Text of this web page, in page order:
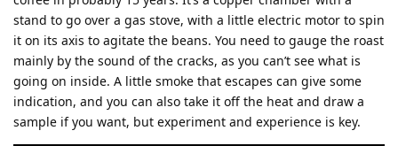
stand to go over a gas stove, with a little electric motor to spin
it on its axis to agitate the beans. You need to gauge the roast
mainly by the sound of the cracks, as you can’t see what is
going on inside. A little smoke that escapes can give some
indication, and you can also take it off the heat and draw a
sample if you want, but experiment and experience is key.